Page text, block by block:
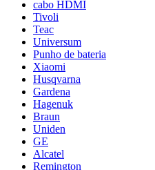
cabo HDMI
Tivoli
Teac
Universum
Punho de bateria
Xiaomi
Husqvarna
Gardena
Hagenuk
Braun
Uniden
GE
Alcatel
Remington